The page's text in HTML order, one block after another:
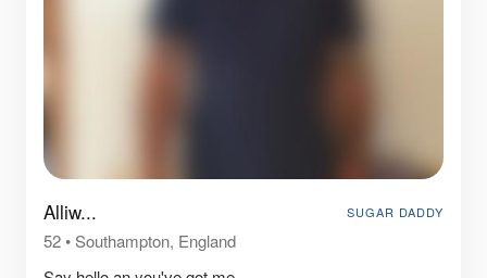
Alliw... SUGAR DADDY
52•Southampton, England